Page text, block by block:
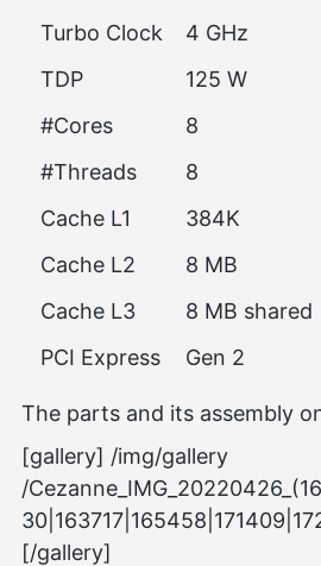
Turbo Clock
4 GHz
TDP
125 W
#Cores
8
#Threads
8
Cache L1
384K
Cache L2
8 MB
Cache L3
8 MB shared
PCI Express
Gen 2
The parts and its assembly
[gallery] /img/gallery
/
[/gallery]